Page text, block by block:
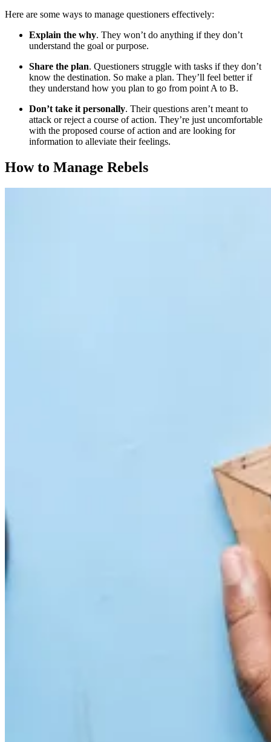
Here are some ways to manage questioners effectively:
Explain the why. They won’t do anything if they don’t
understand the goal or purpose.
Share the plan. Questioners struggle with tasks if they don’t
know the destination. So make a plan. They’ll feel better if
they understand how you plan to go from point A to B.
Don’t take it personally. Their questions aren’t meant to
attack or reject a course of action. They’re just uncomfortable
with the proposed course of action and are looking for
information to alleviate their feelings.
How to Manage Rebels